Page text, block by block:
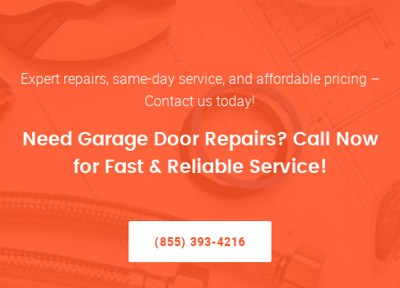
Expert repairs, same-day service, and affordable pricing –
Contact us today!
Need Garage Door Repairs? Call Now
for Fast & Reliable Service!
(855) 393-4216